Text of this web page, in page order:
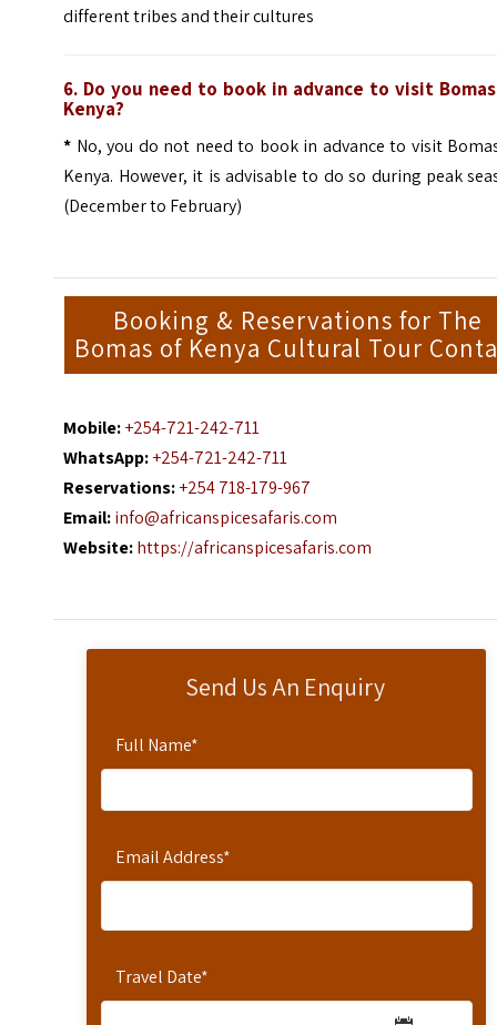
Send Us An Enquiry
Full Name*
Email Address*
Travel Date*
different tribes and their cultures
6. Do you need to book in advance to visit
Kenya?
* No, you do not need to book in advance to visit
Kenya. However, it is advisable to do so during peak
(December to February)
Booking & Reservations for The
Bomas of Kenya Cultural Tour
Mobile:+254-721-242-711
WhatsApp:+254-721-242-711
Reservations:+254 718-179-967
Email:info@africanspicesafaris.com
Website:https://africanspicesafaris.com